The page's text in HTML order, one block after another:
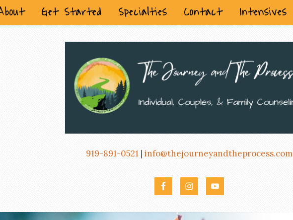
Get Started Specialties Contact Intensives
919-891-0521 | info@thejourneyandtheprocess.com